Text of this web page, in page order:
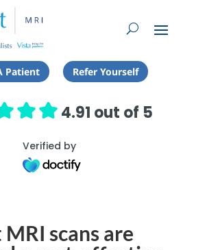
Patient Refer Yourself
4.91 out of 5
Verified by
scans are